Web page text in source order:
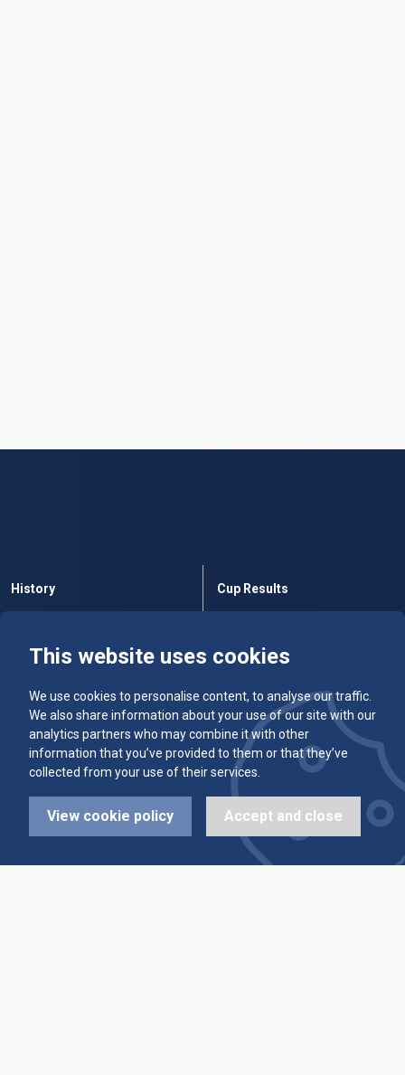
This website uses cookies
We use cookies to personalise content, to analyse our traffic.
We also share information about your use of our site with our
analytics partners who may combine it with other
information that you’ve provided to them or that they’ve
collected from your use of their services.
View cookie policy Accept and close
History
Alleys & Teams
Diary Dates
League Fixtures
Cup Results
Team Averages
Highest Scores
Trophy Leaders